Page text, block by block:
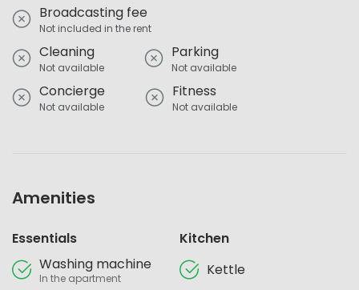
Broadcasting fee
Not included in the rent
Cleaning
Not available
Parking
Not available
Concierge
Not available
Fitness
Not available
Amenities
Essentials
Washing machine
In the apartment
Kitchen
Kettle